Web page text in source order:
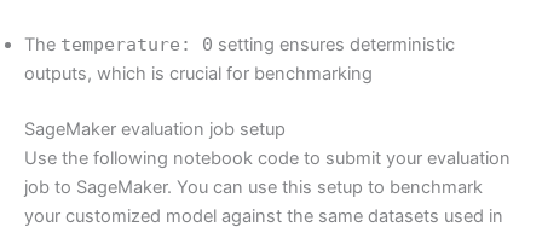
The temperature: 0 setting ensures deterministic
outputs, which is crucial for benchmarking
SageMaker evaluation job setup
Use the following notebook code to submit your evaluation
job to SageMaker. You can use this setup to benchmark
your customized model against the same datasets used in